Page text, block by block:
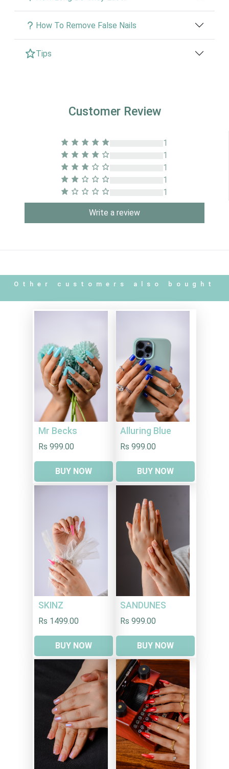
How To Remove False Nails
Tips
Customer Review
1
1
1
1
1
Write a review
Other customers also bought
Mr Becks
Rs 999.00
BUY NOW
Alluring Blue
Rs 999.00
BUY NOW
SKINZ
Rs 1499.00
BUY NOW
SANDUNES
Rs 999.00
BUY NOW